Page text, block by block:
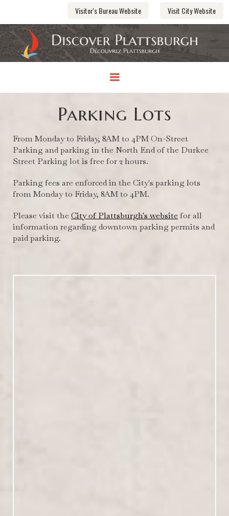
Visit City Website
Visitor's Bureau Website
Parking Lots
From Monday to Friday, 8AM to 4PM On-Street
Parking and parking in the North End of the Durkee
Street Parking lot is free for 2 hours.
Parking fees are enforced in the City's parking lots
from Monday to Friday, 8AM to 4PM.
Please visit the City of Plattsburgh's website for all
information regarding downtown parking permits and
paid parking.